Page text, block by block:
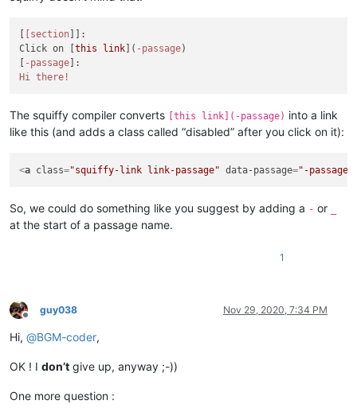
[section ]]:
Click on [this link ]( -passage)
-passage
Hi there!
The squiffy compiler converts [this link](-passage) into a link
like this (and adds a class called “disabled” after you click on it):
<a class="squiffy-link link-passage" data-passage="-passage"
So, we could do something like you suggest by adding a - or
at the start of a passage name.
1
Offline
guy038 Nov 29, 2020, 7:34 PM
Hi, @BGM-coder,
OK ! I don’t give up, anyway ;-))
One more question :